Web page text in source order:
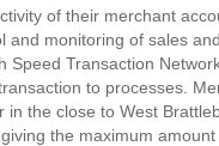
of their merchant
and monitoring of sales
Speed Transaction
to processes.
in the close to West
the maximum